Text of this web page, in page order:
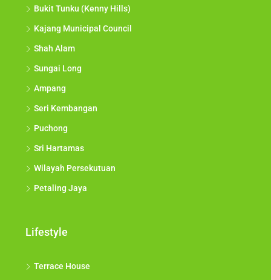
Bukit Tunku (Kenny Hills)
Kajang Municipal Council
Shah Alam
Sungai Long
Ampang
Seri Kembangan
Puchong
Sri Hartamas
Wilayah Persekutuan
Petaling Jaya
Lifestyle
Terrace House